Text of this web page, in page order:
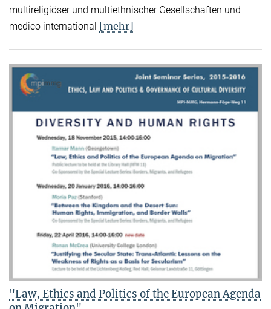
multireligiöser und multiethnischer Gesellschaften und
medico international [mehr]
"Law, Ethics and Politics of the European Agenda